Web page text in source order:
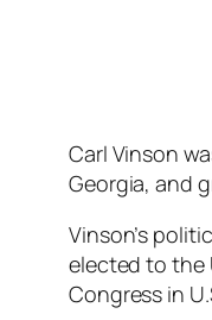
Carl Vinson
Georgia, and
Vinson’s
elected to the
Congress in